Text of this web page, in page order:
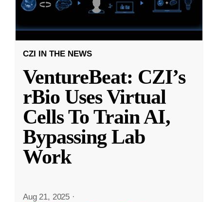
CZI IN THE NEWS
VentureBeat: CZI’s
rBio Uses Virtual
Cells To Train AI,
Bypassing Lab
Work
Aug 21, 2025 ·